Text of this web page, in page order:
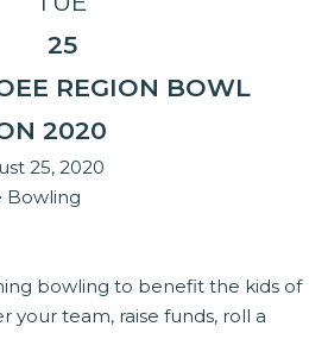
25
REGION BOWL
2020
25, 2020
Bowling
bowling to benefit the kids of
your team, raise funds, roll a